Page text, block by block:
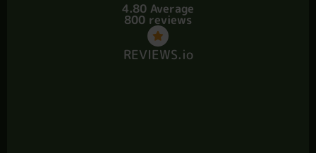
4.80 Average
800 reviews
REVIEWS.io